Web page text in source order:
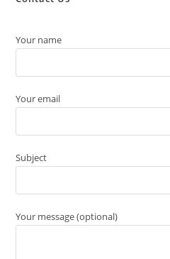
Your name
Your email
Subject
Your message (optional)